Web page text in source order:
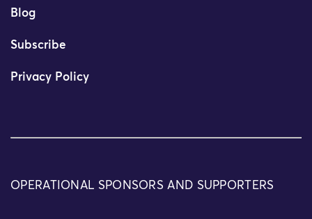
Blog
Subscribe
Privacy Policy
OPERATIONAL SPONSORS AND SUPPORTERS